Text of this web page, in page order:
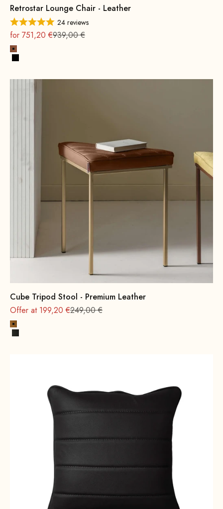
Retrostar Lounge Chair - Leather
24 reviews
On sale
for 751,20 €Regular
939,00 €
Cognac
Black
Cube Tripod Stool - Premium Leather
Offer at 199,20 €Regular
249,00 €
Cognac
Black